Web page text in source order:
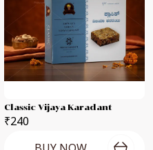
Classic Vijaya Karadant
₹240